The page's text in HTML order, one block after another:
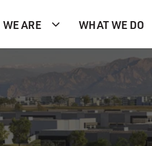
ARE WHAT WE DO